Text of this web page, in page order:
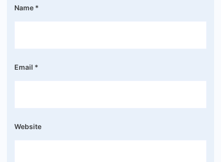
Name *
Email *
Website